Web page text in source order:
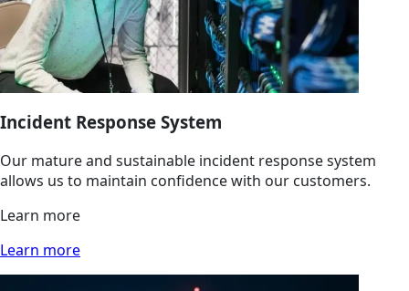
Incident Response System
Our mature and sustainable incident response system
allows us to maintain confidence with our customers.
Learn more
Learn more